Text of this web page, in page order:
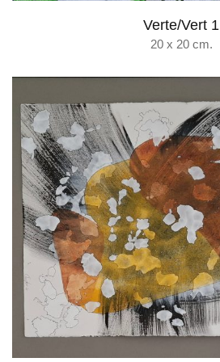
Verte/Vert 1
20 x 20 cm.